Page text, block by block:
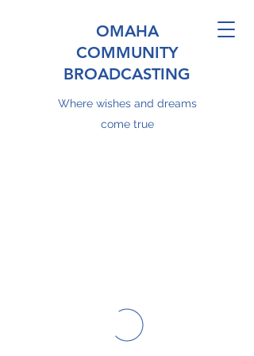
OMAHA
COMMUNITY
BROADCASTING
Where wishes and dreams
come true